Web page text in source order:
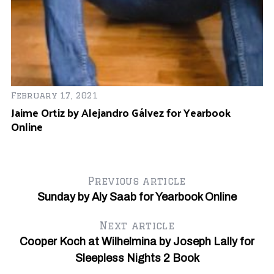
February 17, 2021
Jaime Ortiz by Alejandro Gálvez for Yearbook
Online
Previous article
Sunday by Aly Saab for Yearbook Online
Next article
Cooper Koch at Wilhelmina by Joseph Lally for
Sleepless Nights 2 Book